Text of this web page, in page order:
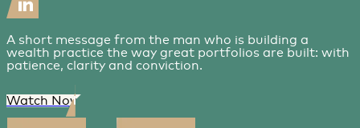
A short message from the man who is building a
wealth practice the way great portfolios are built: with
patience, clarity and conviction.
Watch Now